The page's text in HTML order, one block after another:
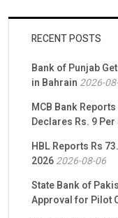
RECENT POSTS
Bank of Punjab
in Bahrain 2026-
MCB Bank
Declares Rs. 9
HBL Reports Rs
20262026-08-06
State Bank of
Approval for Pilot